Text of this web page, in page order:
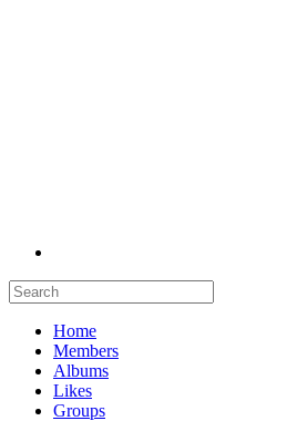
Home
Members
Albums
Likes
Groups